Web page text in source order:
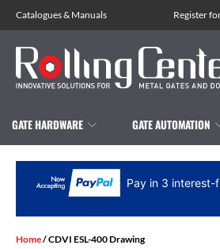
Catalogues& Manuals Register
GATE HARDWARE GATE AUTOMATION
Pay in 3 interest-
Home/ CDVI ESL-400 Drawing